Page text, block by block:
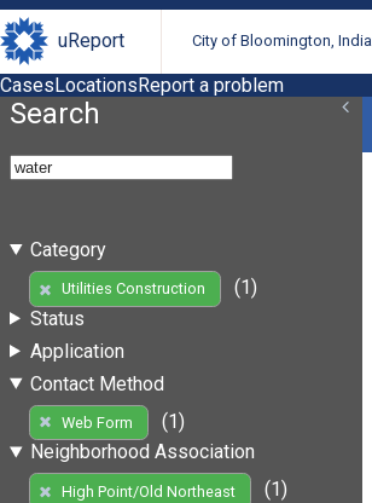
uReport City of Bloomington,
CasesLocationsReport a problem
Search
Category
Utilities Construction
(1)
Status
Application
Contact Method
Web Form
(1)
Neighborhood Association
High Point/Old Northeast
(1)